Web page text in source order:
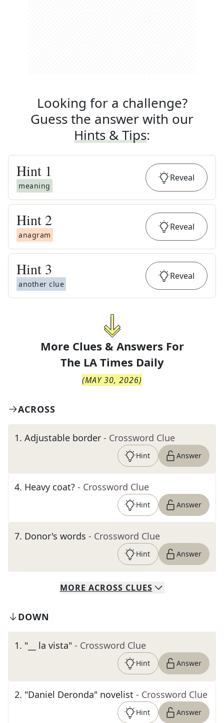
Looking for a challenge?
Guess the answer with our
Hints & Tips:
Hint 1
meaning
Reveal
Hint 2
anagram
Reveal
Hint 3
another clue
Reveal
More Clues & Answers For
The LA Times Daily
(MAY 30, 2026)
ACROSS
1. Adjustable border - Crossword Clue
Hint Answer
4. Heavy coat? - Crossword Clue
Hint Answer
7. Donor's words - Crossword Clue
Hint Answer
MORE ACROSS CLUES
DOWN
1. "__ la vista" - Crossword Clue
Hint Answer
2. "Daniel Deronda" novelist - Crossword Clue
Hint Answer